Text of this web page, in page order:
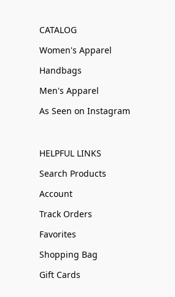
CATALOG
Women's Apparel
Handbags
Men's Apparel
As Seen on Instagram
HELPFUL LINKS
Search Products
Account
Track Orders
Favorites
Shopping Bag
Gift Cards